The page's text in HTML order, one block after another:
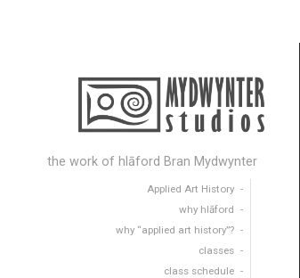
the work of hlāford Bran Mydwynter
Applied Art History
why hlāford
why “applied art history”?
classes
class schedule